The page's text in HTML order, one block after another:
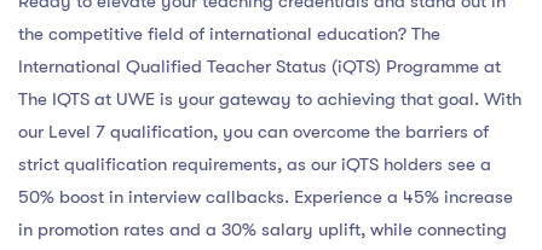
the competitive field of international education? The
International Qualified Teacher Status (iQTS) Programme at
The IQTS at UWE is your gateway to achieving that goal. With
our Level 7 qualification, you can overcome the barriers of
strict qualification requirements, as our iQTS holders see a
50% boost in interview callbacks. Experience a 45% increase
in promotion rates and a 30% salary uplift, while connecting